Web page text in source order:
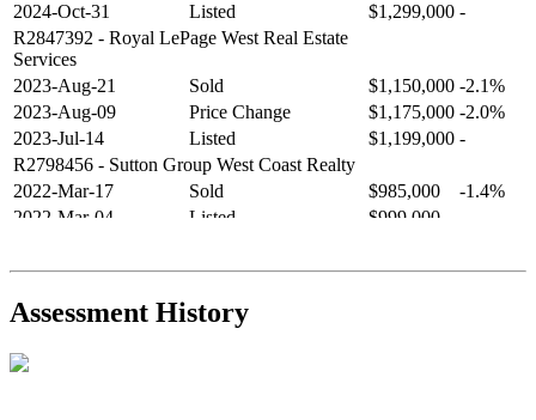
2024-Oct-31
Listed $1,299,000 -
R2847392 - Royal LePage West Real Estate
Services
2023-Aug-21
Sold $1,150,000 -2.1%
2023-Aug-09
Price Change $1,175,000 -2.0%
2023-Jul-14
Listed $1,199,000 -
R2798456 - Sutton Group West Coast Realty
2022-Mar-17
Sold $985,000
-1.4%
2022-Mar-04
Listed $999,000
2021-Sep-11
Sold $825,000
-2.8%
R2587123- Century 21 In Town Realty
Assessment History